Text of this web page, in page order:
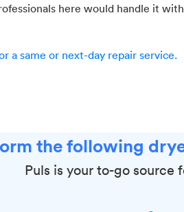
here would handle it
a same or next-day repair service.
the following
Puls is your to-go source